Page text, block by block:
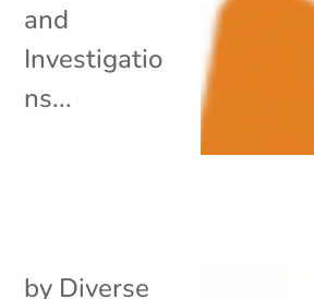
and
Investigatio
ns...
by Diverse